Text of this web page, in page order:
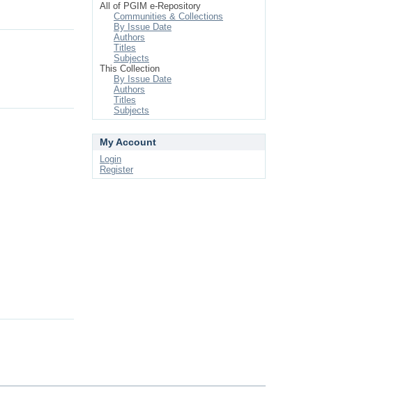
All of PGIM e-Repository
Communities & Collections
By Issue Date
Authors
Titles
Subjects
This Collection
By Issue Date
Authors
Titles
Subjects
My Account
Login
Register